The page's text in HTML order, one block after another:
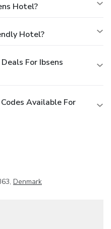
Hotel?
Hotel?
For Ibsens
Available For
Denmark